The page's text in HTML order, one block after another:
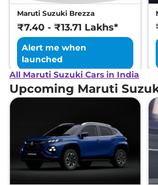
Maruti Suzuki Brezza
₹7.40 - ₹13.71 Lakhs*
Alert me when
launched
All Maruti Suzuki Cars in India
Upcoming Maruti